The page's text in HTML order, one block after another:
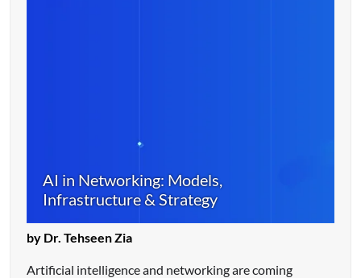
AI in Networking: Models,
Infrastructure & Strategy
by Dr. Tehseen Zia
Artificial intelligence and networking are coming